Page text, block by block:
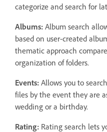
categorize and search for
Albums: Album search
based on user-created
thematic approach
organization of folders.
Events: Allows you to
files by the event they are
wedding or a birthday.
Rating: Rating search lets